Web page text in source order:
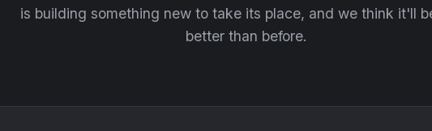
is building something new to take its place, and we think it'll
better than before.